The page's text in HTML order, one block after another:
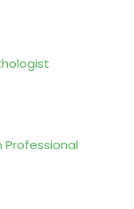
Professional